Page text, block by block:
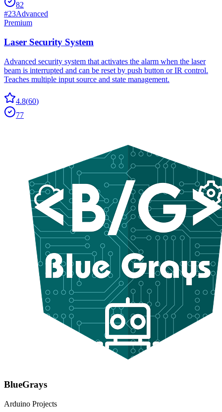
82
#23Advanced
Premium
Laser Security System
Advanced security system that activates the alarm when the laser
beam is interrupted and can be reset by push button or IR control.
Teaches multiple input source and state management.
4.8(60)
77
BlueGrays
Arduino Projects